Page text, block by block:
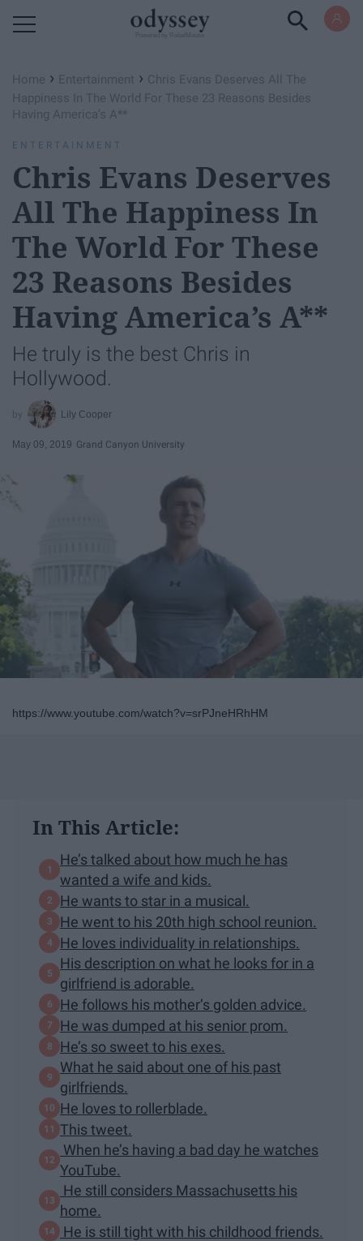
Home › Entertainment › Chris Evans Deserves All The
Happiness In The World For These 23 Reasons Besides
Having America’s A**
ENTERTAINMENT
Chris Evans Deserves
All The Happiness In
The World For These
23 Reasons Besides
Having America’s A**
He truly is the best Chris in
Hollywood.
Lily Cooper
May 09, 2019 Grand Canyon University
https://www.youtube.com/watch?v=srPJneHRhHM
In This Article:
He’s talked about how much he has
wanted a wife and kids.
He wants to star in a musical.
He went to his 20th high school reunion.
He loves individuality in relationships.
His description on what he looks for in a
girlfriend is adorable.
He follows his mother’s golden advice.
He was dumped at his senior prom.
He’s so sweet to his exes.
What he said about one of his past
girlfriends.
He loves to rollerblade.
This tweet.
When he’s having a bad day he watches
YouTube.
He still considers Massachusetts his
home.
He is still tight with his childhood friends.​